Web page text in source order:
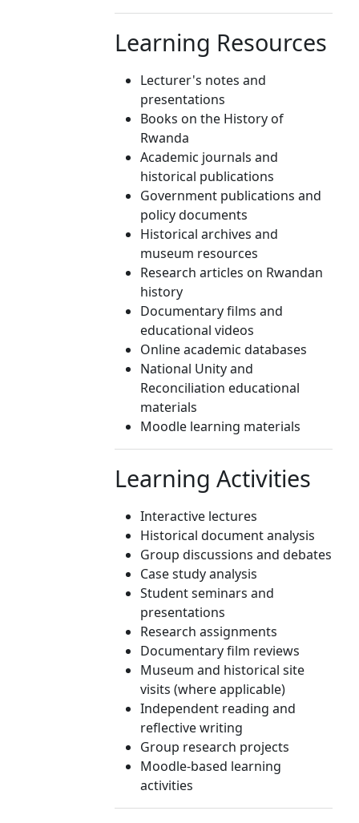
Learning Resources
Lecturer's notes and
presentations
Books on the History of
Rwanda
Academic journals and
historical publications
Government publications and
policy documents
Historical archives and
museum resources
Research articles on Rwandan
history
Documentary films and
educational videos
Online academic databases
National Unity and
Reconciliation educational
materials
Moodle learning materials
Learning Activities
Interactive lectures
Historical document analysis
Group discussions and debates
Case study analysis
Student seminars and
presentations
Research assignments
Documentary film reviews
Museum and historical site
visits (where applicable)
Independent reading and
reflective writing
Group research projects
Moodle-based learning
activities